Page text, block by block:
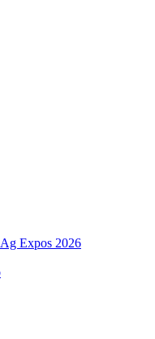
Expos 2026